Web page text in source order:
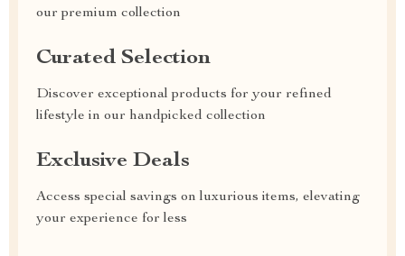
our premium collection
Curated Selection
Discover exceptional products for your refined
lifestyle in our handpicked collection
Exclusive Deals
Access special savings on luxurious items, elevating
your experience for less